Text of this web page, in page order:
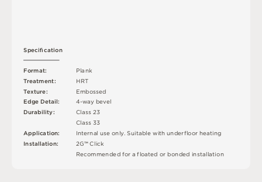
Plank
HRT
Embossed
4-waybevel
Class23
Class33
Internaluseonly. Suitablewithunderfloorheating
2G™ Click
Recommended for a floated or bonded installation
Format:
Treatment:
Texture:
EdgeDetail:
Durability:
Application:
Installation:
Speciﬁcation